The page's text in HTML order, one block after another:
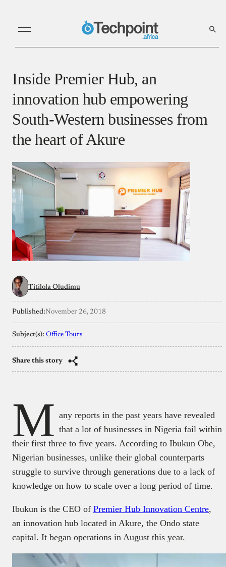
Inside Premier Hub, an
innovation hub empowering
South-Western businesses from
the heart of Akure
Titilola Oludimu
Published:November 26, 2018
Subject(s): Office Tours
Share this story
M any reports in the past years have revealed
that a lot of businesses in Nigeria fail within
their first three to five years. According to Ibukun Obe,
Nigerian businesses, unlike their global counterparts
struggle to survive through generations due to a lack of
knowledge on how to scale over a long period of time.
Ibukun is the CEO of Premier Hub Innovation Centre,
an innovation hub located in Akure, the Ondo state
capital. It began operations in August this year.